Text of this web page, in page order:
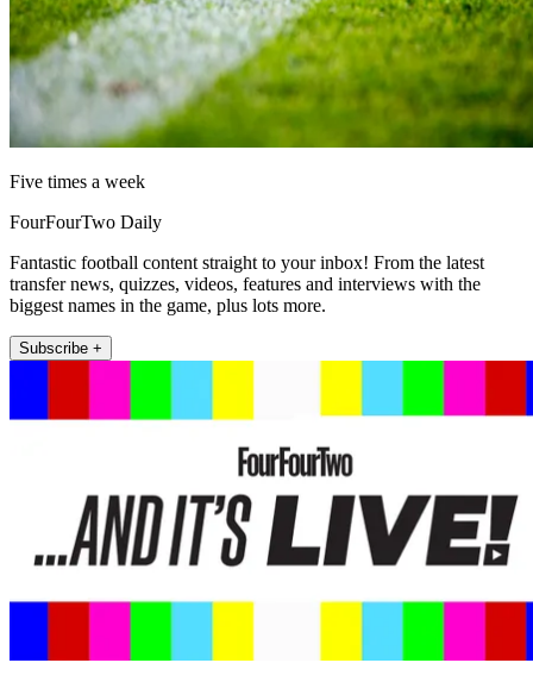
Five times a week
FourFourTwo Daily
Fantastic football content straight to your inbox! From the latest
transfer news, quizzes, videos, features and interviews with the
biggest names in the game, plus lots more.
Subscribe +